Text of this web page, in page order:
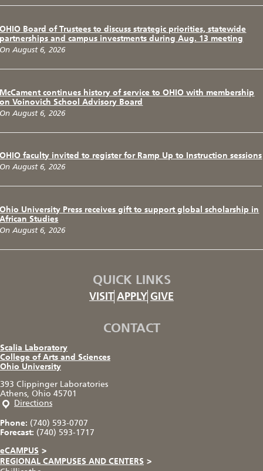
OHIO Board of Trustees to discuss strategic priorities, statewide
partnerships and campus investments during Aug. 13 meeting
On August 6, 2026
McCament continues history of service to OHIO with membership
on Voinovich School Advisory Board
On August 6, 2026
OHIO faculty invited to register for Ramp Up to Instruction sessions
On August 6, 2026
Ohio University Press receives gift to support global scholarship in
African Studies
On August 6, 2026
QUICK LINKS
VISIT APPLY GIVE
CONTACT
Scalia Laboratory
College of Arts and Sciences
Ohio University
393 Clippinger Laboratories
Athens, Ohio 45701
Directions
Phone: (740) 593-0707
Forecast: (740) 593-1717
eCAMPUS >
REGIONAL CAMPUSES AND CENTERS >